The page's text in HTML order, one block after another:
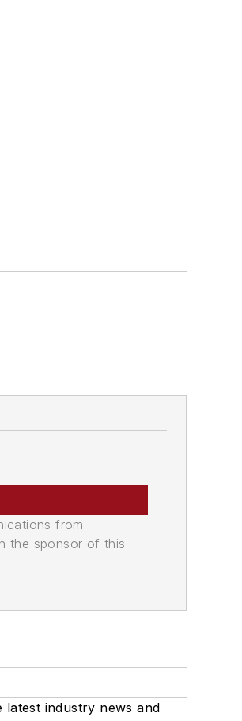
from
the sponsor of this
latest industry news and